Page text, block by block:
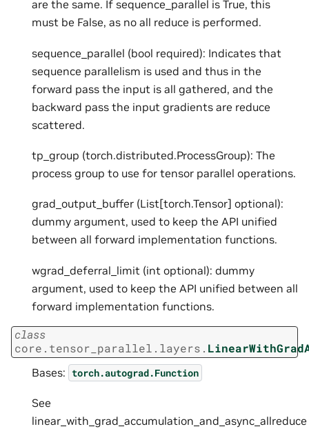
are the same. If sequence_parallel is True, this
must be False, as no all reduce is performed.
sequence_parallel (bool required): Indicates that
sequence parallelism is used and thus in the
forward pass the input is all gathered, and the
backward pass the input gradients are reduce
scattered.
tp_group (torch.distributed.ProcessGroup): The
process group to use for tensor parallel operations.
grad_output_buffer (List[torch.Tensor] optional):
dummy argument, used to keep the API unified
between all forward implementation functions.
wgrad_deferral_limit (int optional): dummy
argument, used to keep the API unified between all
forward implementation functions.
class
core.tensor_parallel.layers.
Bases: torch.autograd.Function
See
linear_with_grad_accumulation_and_async_allreduce